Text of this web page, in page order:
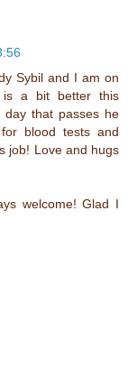
Sybil and I am on
is a bit better this
day that passes he
blood tests and
job! Love and hugs
welcome! Glad I